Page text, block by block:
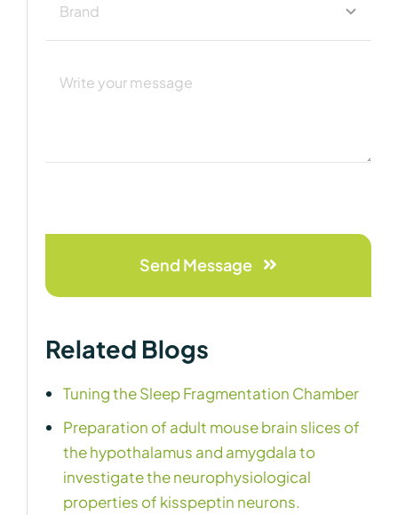
Send Message
Related Blogs
Tuning the Sleep Fragmentation Chamber
Preparation of adult mouse brain slices of
the hypothalamus and amygdala to
investigate the neurophysiological
properties of kisspeptin neurons.